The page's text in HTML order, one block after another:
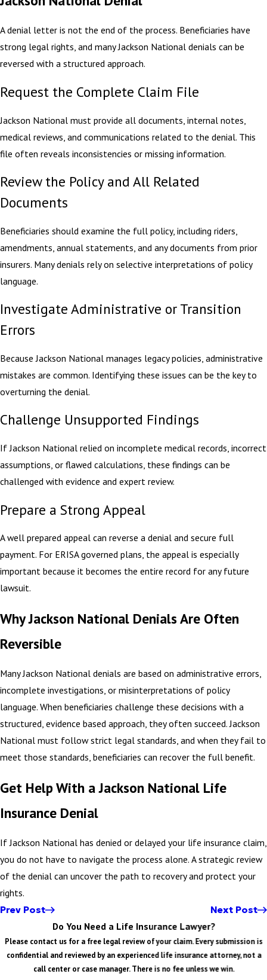
A denial letter is not the end of the process. Beneficiaries have
strong legal rights, and many Jackson National denials can be
reversed with a structured approach.
Request the Complete Claim File
Jackson National must provide all documents, internal notes,
medical reviews, and communications related to the denial. This
file often reveals inconsistencies or missing information.
Review the Policy and All Related
Documents
Beneficiaries should examine the full policy, including riders,
amendments, annual statements, and any documents from prior
insurers. Many denials rely on selective interpretations of policy
language.
Investigate Administrative or Transition
Errors
Because Jackson National manages legacy policies, administrative
mistakes are common. Identifying these issues can be the key to
overturning the denial.
Challenge Unsupported Findings
If Jackson National relied on incomplete medical records, incorrect
assumptions, or flawed calculations, these findings can be
challenged with evidence and expert review.
Prepare a Strong Appeal
A well prepared appeal can reverse a denial and secure full
payment. For ERISA governed plans, the appeal is especially
important because it becomes the entire record for any future
lawsuit.
Why Jackson National Denials Are Often
Reversible
Many Jackson National denials are based on administrative errors,
incomplete investigations, or misinterpretations of policy
language. When beneficiaries challenge these decisions with a
structured, evidence based approach, they often succeed. Jackson
National must follow strict legal standards, and when they fail to
meet those standards, beneficiaries can recover the full benefit.
Get Help With a Jackson National Life
Insurance Denial
If Jackson National has denied or delayed your life insurance claim,
you do not have to navigate the process alone. A strategic review
of the denial can uncover the path to recovery and protect your
rights.
Prev Post Next Post
Do You Need a Life Insurance Lawyer?
Please contact us for a free legal review of your claim. Every submission is
confidential and reviewed by an experienced life insurance attorney, not a
call center or case manager. There is no fee unless we win.